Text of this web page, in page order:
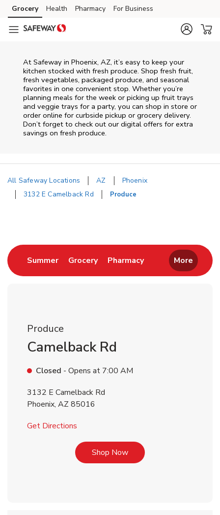
Skip to content
Skip to main content
Skip to cookie settings
Skip to chat
Grocery Health Pharmacy For Business
At Safeway in Phoenix, AZ, it’s easy to keep your
kitchen stocked with fresh produce. Shop fresh fruit,
fresh vegetables, packaged produce, and seasonal
favorites in one convenient stop. Whether you’re
planning meals for the week or picking up fruit trays
and veggie trays for a party, you can shop in store or
order online for curbside pickup or grocery delivery.
Don’t forget to check out our digital offers for extra
savings on fresh produce.
All Safeway Locations AZ
Phoenix
3132 E Camelback Rd
Produce
SummerLink Opens in New Tab
GroceryLink Opens in New Tab
PharmacyLink Opens in New
More
Produce
Camelback Rd
Closed - Opens at 7:00 AM
3132 E Camelback Rd
Phoenix, AZ 85016
Get Directions
Shop NowLink Opens in New Tab